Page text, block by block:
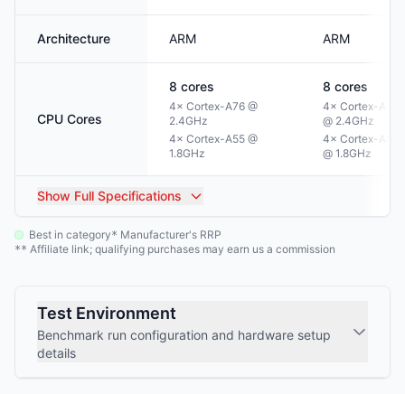
Architecture ARM ARM
CPU Cores
8 cores
4× Cortex-A76 @
2.4GHz
4× Cortex-A55 @
1.8GHz
8 cores
4× Cortex-A76
@ 2.4GHz
4× Cortex-A55
@ 1.8GHz
Show Full Specifications
Best in category* Manufacturer's RRP
** Affiliate link; qualifying purchases may earn us a commission
Test Environment
Benchmark run configuration and hardware setup
details